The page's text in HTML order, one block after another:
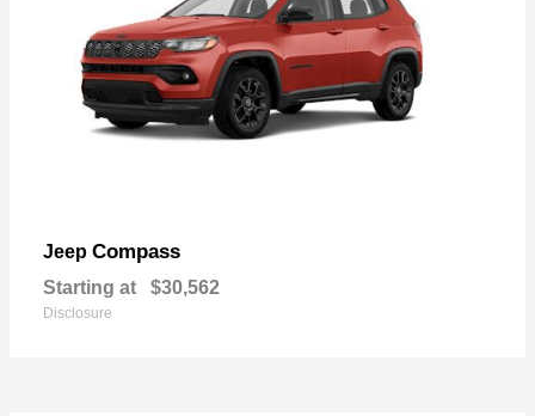
Jeep Compass
Starting at $30,562
Disclosure